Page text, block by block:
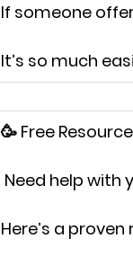
If someone
It’s so much
🥳 Free
Need help with
Here’s a